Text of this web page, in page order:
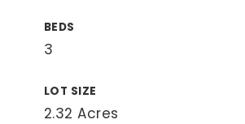
BEDS
3
LOT SIZE
2.32 Acres